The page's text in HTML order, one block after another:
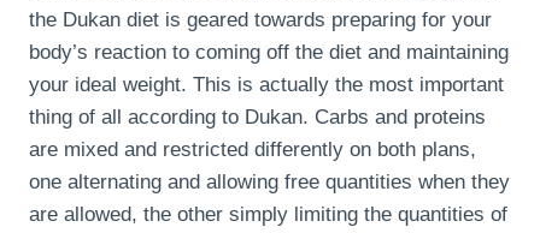
the Dukan diet is geared towards preparing for your
body’s reaction to coming off the diet and maintaining
your ideal weight. This is actually the most important
thing of all according to Dukan. Carbs and proteins
are mixed and restricted differently on both plans,
one alternating and allowing free quantities when they
are allowed, the other simply limiting the quantities of